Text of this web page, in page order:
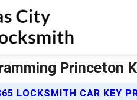
Princeton
LOCKSMITH CAR KEY